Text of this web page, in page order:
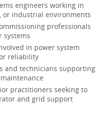
engineers working in
or industrial environments
professionals
systems
in power system
reliability
and technicians supporting
practitioners seeking to
and grid support